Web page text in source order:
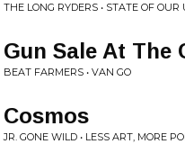
THE LONG RYDERS • STATE OF OUR
Gun Sale At The
BEAT FARMERS • VAN GO
Cosmos
JR. GONE WILD • LESS ART, MORE